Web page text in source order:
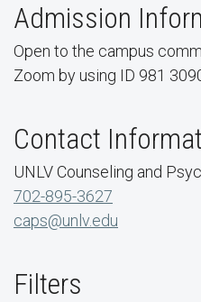
Admission
Open to the campus
Zoom by using ID 981
Contact
UNLV Counseling and
702-895-3627
caps@unlv.edu
Filters